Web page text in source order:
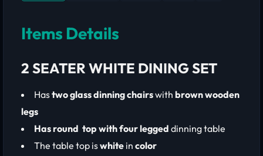
Items Details
2 SEATER WHITE DINING SET
Hastwo glass dinning chairswith brownwooden
legs
Has round top with four legged dinning table
The table top iswhite in color